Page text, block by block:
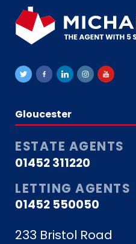
Gloucester
ESTATE AGENTS
01452 311220
LETTING AGENTS
01452 550050
233 Bristol Road